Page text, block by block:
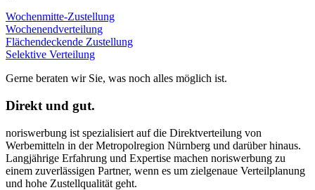
Wochenmitte-Zustellung
Wochenendverteilung
Flächendeckende Zustellung
Selektive Verteilung
Gerne beraten wir Sie, was noch alles möglich ist.
Direkt und gut.
noriswerbung ist spezialisiert auf die Direktverteilung von
Werbemitteln in der Metropolregion Nürnberg und darüber hinaus.
Langjährige Erfahrung und Expertise machen noriswerbung zu
einem zuverlässigen Partner, wenn es um zielgenaue Verteilplanung
und hohe Zustellqualität geht.